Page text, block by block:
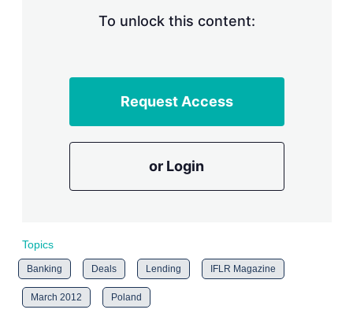
To unlock this content:
Request Access
or Login
Topics
Banking Deals Lending IFLR Magazine
March 2012 Poland